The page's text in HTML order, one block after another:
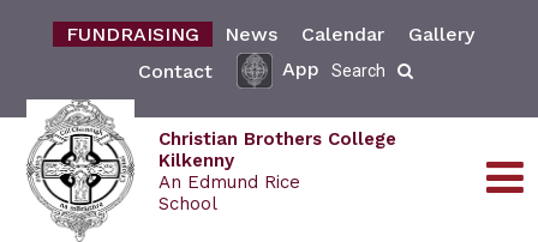
FUNDRAISING News Calendar
Gallery
Contact
App Search
Christian Brothers College
Kilkenny
An Edmund Rice
School